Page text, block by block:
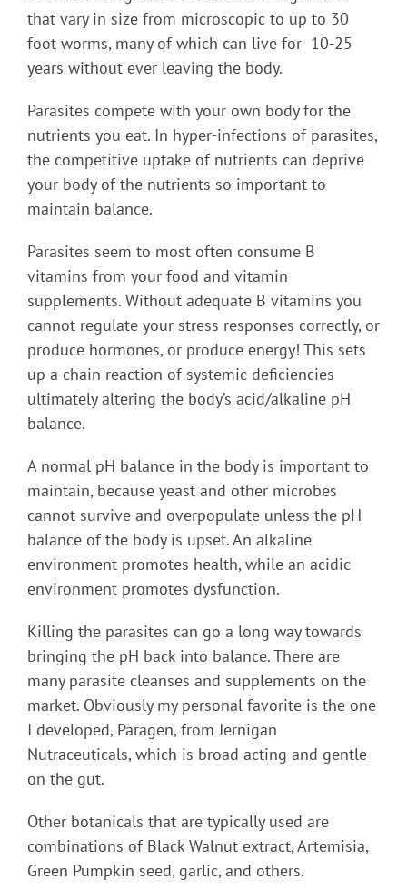
that vary in size from microscopic to up to 30
foot worms, many of which can live for 10-25
years without ever leaving the body.
Parasites compete with your own body for the
nutrients you eat. In hyper-infections of parasites,
the competitive uptake of nutrients can deprive
your body of the nutrients so important to
maintain balance.
Parasites seem to most often consume B
vitamins from your food and vitamin
supplements. Without adequate B vitamins you
cannot regulate your stress responses correctly, or
produce hormones, or produce energy! This sets
up a chain reaction of systemic deficiencies
ultimately altering the body’s acid/alkaline pH
balance.
A normal pH balance in the body is important to
maintain, because yeast and other microbes
cannot survive and overpopulate unless the pH
balance of the body is upset. An alkaline
environment promotes health, while an acidic
environment promotes dysfunction.
Killing the parasites can go a long way towards
bringing the pH back into balance. There are
many parasite cleanses and supplements on the
market. Obviously my personal favorite is the one
I developed, Paragen, from Jernigan
Nutraceuticals, which is broad acting and gentle
on the gut.
Other botanicals that are typically used are
combinations of Black Walnut extract, Artemisia,
Green Pumpkin seed, garlic, and others.